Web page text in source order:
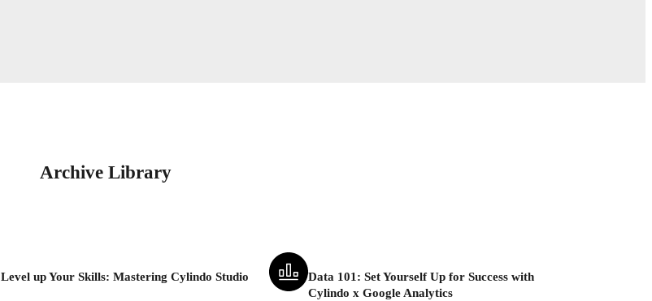
Archive Library
Level up Your Skills: Mastering Cylindo Studio
Data 101: Set Yourself Up for Success with
Cylindo x Google Analytics